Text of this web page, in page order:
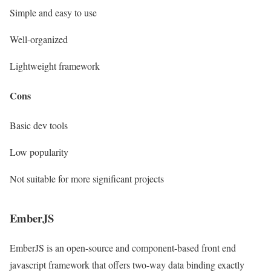
Simple and easy to use
Well-organized
Lightweight framework
Cons
Basic dev tools
Low popularity
Not suitable for more significant projects
EmberJS
EmberJS is an open-source and component-based front end
javascript framework that offers two-way data binding exactly